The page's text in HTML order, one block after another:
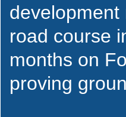
road course
months on
proving